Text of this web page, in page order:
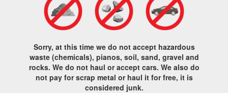
Sorry, at this time we do not accept hazardous
waste (chemicals), pianos, soil, sand, gravel and
rocks. We do not haul or accept cars. We also do
not pay for scrap metal or haul it for free, it is
considered junk.